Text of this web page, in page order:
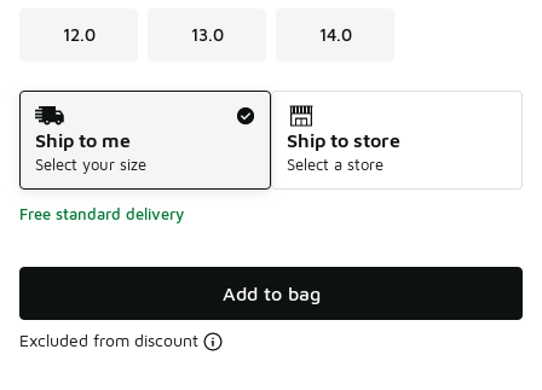
12.0 13.0 14.0
Shipping Method
Ship to me
Select your size
Ship to store
Select a store
Free standard delivery
Add to bag
Excluded from discount